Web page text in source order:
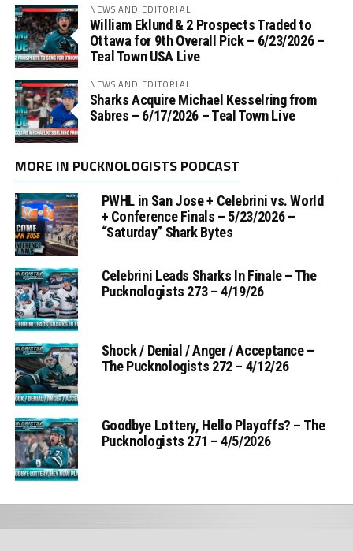
NEWS AND EDITORIAL
William Eklund & 2 Prospects Traded to
Ottawa for 9th Overall Pick – 6/23/2026 –
Teal Town USA Live
NEWS AND EDITORIAL
Sharks Acquire Michael Kesselring from
Sabres – 6/17/2026 – Teal Town Live
MORE IN PUCKNOLOGISTS PODCAST
PWHL in San Jose + Celebrini vs. World
+ Conference Finals – 5/23/2026 –
“Saturday” Shark Bytes
Celebrini Leads Sharks In Finale – The
Pucknologists 273 – 4/19/26
Shock / Denial / Anger / Acceptance –
The Pucknologists 272 – 4/12/26
Goodbye Lottery, Hello Playoffs? – The
Pucknologists 271 – 4/5/2026